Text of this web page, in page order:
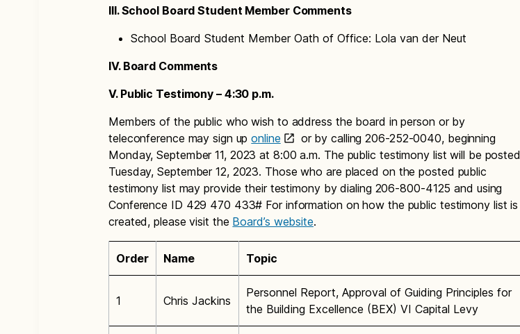
III. School Board Student Member Comments
School Board Student Member Oath of Office: Lola van der Neut
IV. Board Comments
V. Public Testimony – 4:30 p.m.
Members of the public who wish to address the board in person or by
teleconference may sign uponline
or by calling 206-252-0040, beginning
Monday, September 11, 2023 at 8:00 a.m. The public testimony list will be posted
Tuesday, September 12, 2023. Those who are placed on the posted public
testimony list may provide their testimony by dialing 206-800-4125 and using
Conference ID 429 470 433# For information on how the public testimony list is
created, please visit the Board’s website.
Order Name Topic
1 Chris Jackins
Personnel Report, Approval of Guiding Principles for
the Building Excellence (BEX) VI Capital Levy